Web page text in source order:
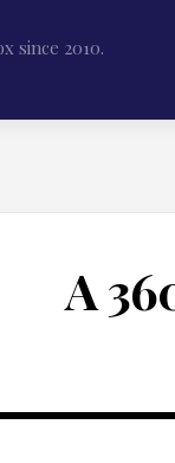
since 2010.
A